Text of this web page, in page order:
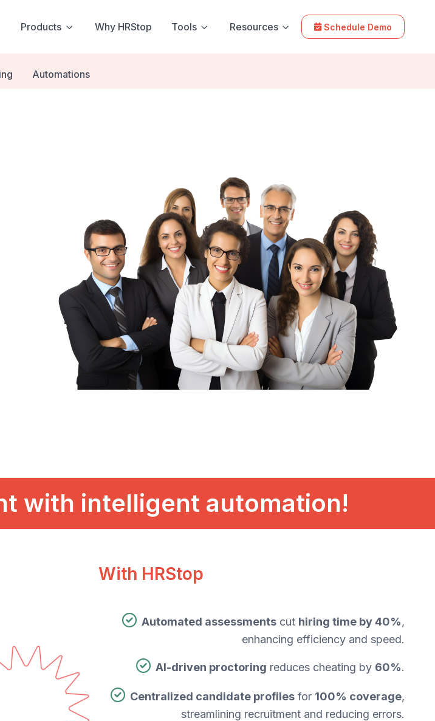
Schedule Demo
Products Why HRStop Tools Resources
Automations
with intelligent automation!
With HRStop
Automated assessments cut hiring time by 40%,
enhancing efficiency and speed.
AI-driven proctoring reduces cheating by 60%.
Centralized candidate profiles for 100% coverage,
streamlining recruitment and reducing errors.